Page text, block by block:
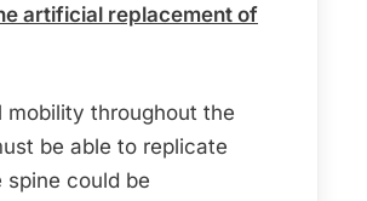
artificial replacement of
mobility throughout the
be able to replicate
could be